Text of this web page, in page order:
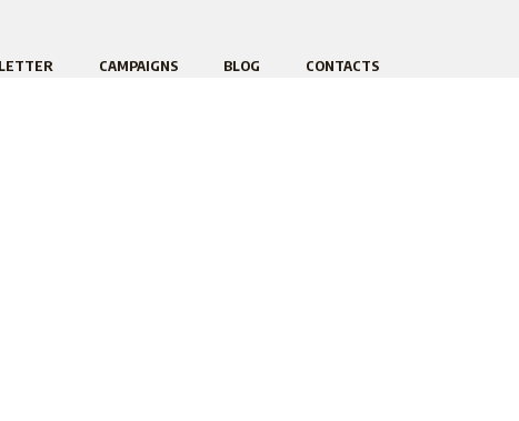
CAMPAIGNS BLOG CONTACTS